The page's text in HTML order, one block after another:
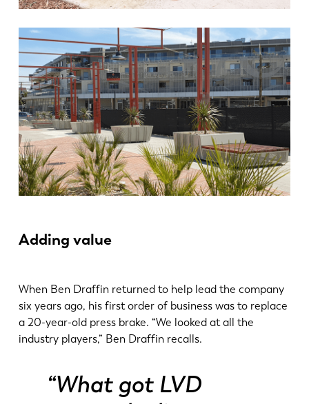
Adding value
When Ben Draffin returned to help lead the company
six years ago, his first order of business was to replace
a 20-year-old press brake. “We looked at all the
industry players,” Ben Draffin recalls.
“What got LVD